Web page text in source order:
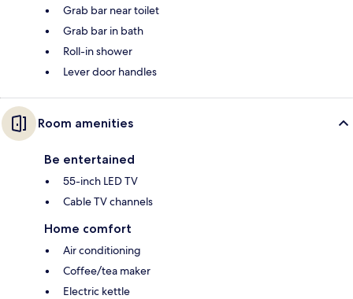
Grab bar near toilet
Grab bar in bath
Roll-in shower
Lever door handles
Room amenities
Be entertained
55-inch LED TV
Cable TV channels
Home comfort
Air conditioning
Coffee/tea maker
Electric kettle